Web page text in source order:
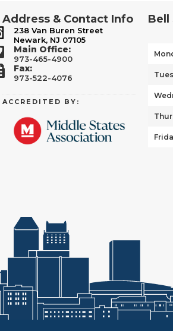
Address & Contact Info
238 Van Buren Street
Newark, NJ 07105
Main Office:
973-465-4900
Fax:
973-522-4076
ACCREDITED BY:
Bell